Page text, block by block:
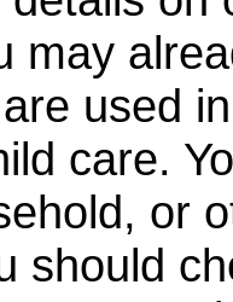
may
used
care.
or
should